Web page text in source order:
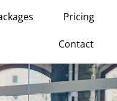
Pricing
Contact